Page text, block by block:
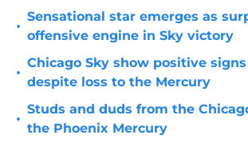
•
Sensational star emerges as
offensive engine in Sky victory
•
Chicago Sky show positive
despite loss to the Mercury
•
Studs and duds from the
the Phoenix Mercury